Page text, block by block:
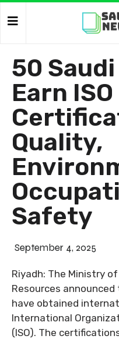
50
Earn ISO
Quality,
Safety
September 4, 2025
Riyadh: The Ministry
Resources
have obtained
International
(ISO). The